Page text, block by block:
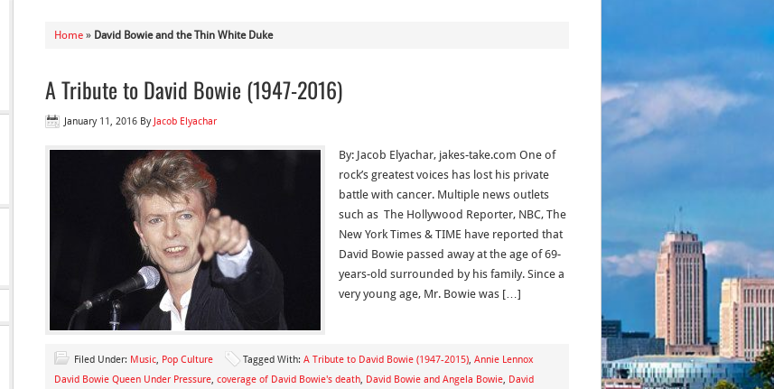
Home » David Bowie and the Thin White Duke
A Tribute to David Bowie (1947-2016)
January 11, 2016 By Jacob Elyachar
By: Jacob Elyachar, jakes-take.com One of
rock’s greatest voices has lost his private
battle with cancer. Multiple news outlets
such as The Hollywood Reporter, NBC, The
New York Times & TIME have reported that
David Bowie passed away at the age of 69-
years-old surrounded by his family. Since a
very young age, Mr. Bowie was […]
Filed Under: Music, Pop Culture Tagged With: A Tribute to David Bowie (1947-2015), Annie Lennox
David Bowie Queen Under Pressure, coverage of David Bowie's death, David Bowie and Angela Bowie, David